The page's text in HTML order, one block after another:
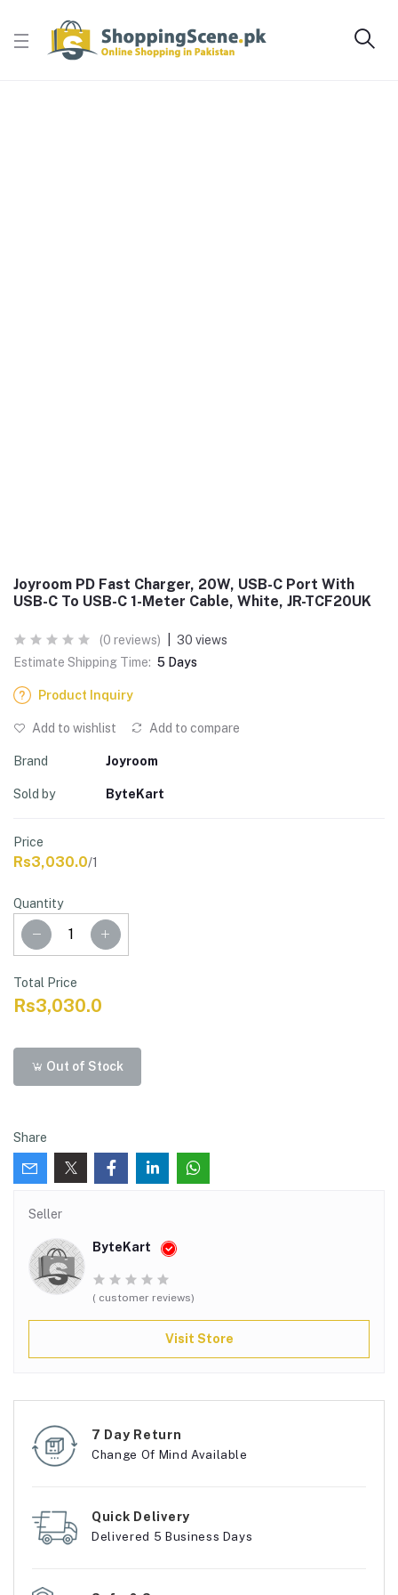
Joyroom PD Fast Charger, 20W, USB-C Port With
USB-C To USB-C 1-Meter Cable, White, JR-TCF20UK
(0 reviews)
30 views
Estimate Shipping Time: 5 Days
Product Inquiry
Add to wishlist Add to compare
Brand Joyroom
Sold by ByteKart
Price
Rs3,030.0/1
Quantity
Total Price
Rs3,030.0
Out of Stock
Share
Seller
ByteKart
( customer reviews)
Visit Store
7 Day Return
Change Of Mind Available
Quick Delivery
Delivered 5 Business Days